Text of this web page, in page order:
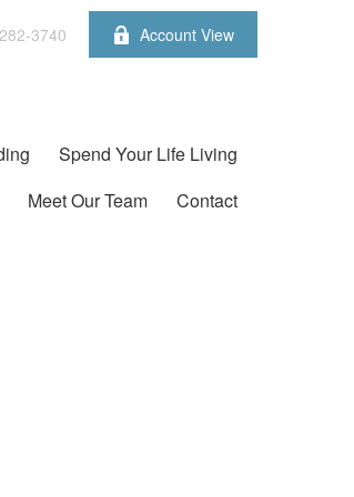
3740 Account View
Spend Your Life Living
Meet Our Team
Contact